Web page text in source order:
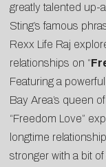
greatly talented up-
Sting’s famous
Rexx Life Raj
relationships on “
Featuring a
Bay Area’s queen
“Freedom Love”
longtime
stronger with a bit of